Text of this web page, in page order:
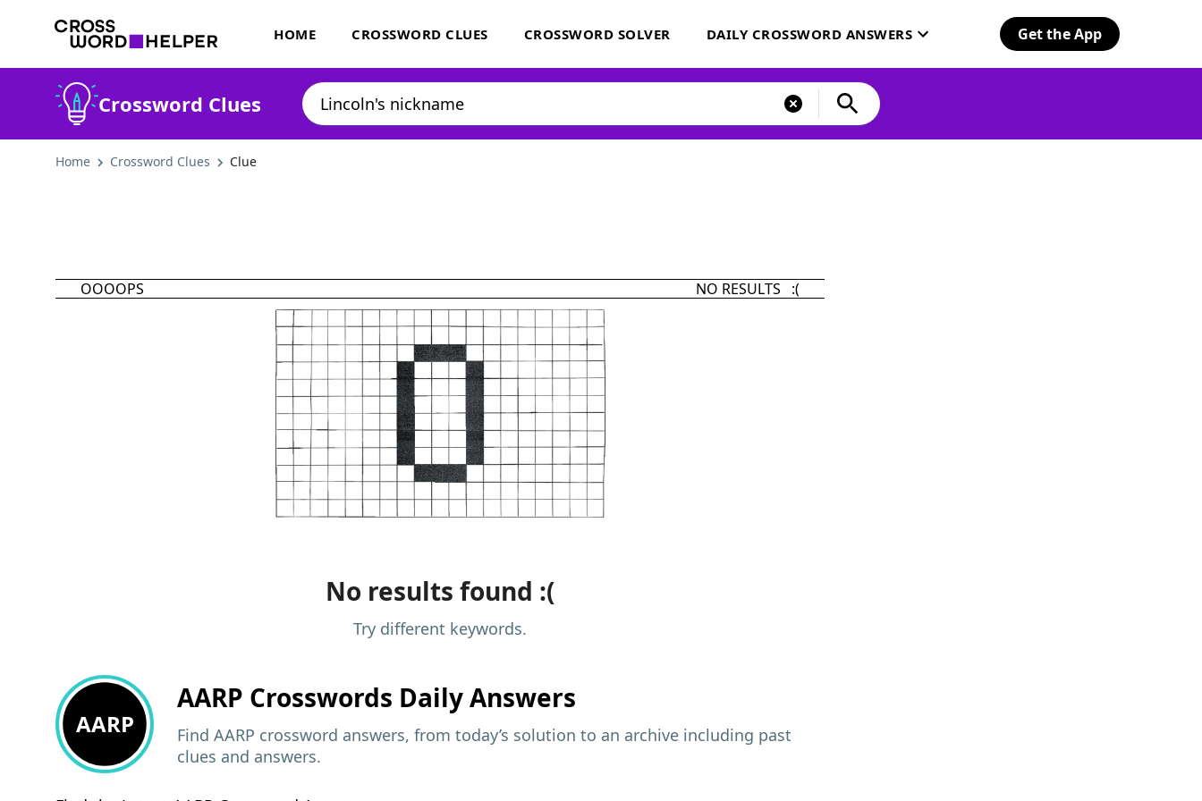
HOME CROSSWORD CLUES CROSSWORD SOLVER DAILY CROSSWORD ANSWERS Get the App
Crossword Clues
Home Crossword Clues Clue
OOOOPS NO RESULTS :(
No results found :(
Try different keywords.
AARP
AARP Crosswords Daily Answers
Find AARP crossword answers, from today’s solution to an archive including past
clues and answers.